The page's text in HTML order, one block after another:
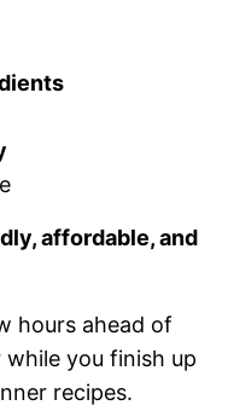
affordable, and
hours ahead of
you finish up
recipes.